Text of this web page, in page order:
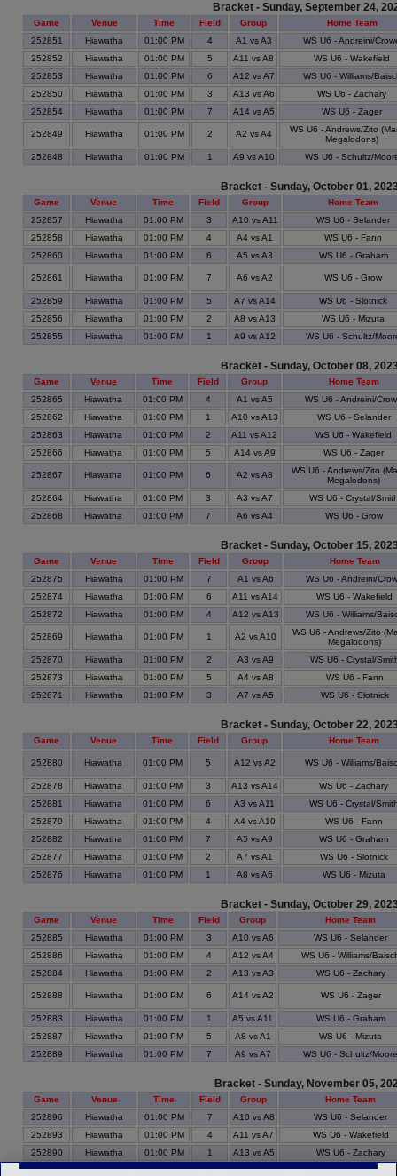
Bracket - Sunday, September 24,
Game Venue Time Field Group
Home Team
252851
Hiawatha 01:00 PM 4 A1 vs A3
WS U6 - Andreini/
252852
Hiawatha 01:00 PM 5 A11 vs A8
WS U6 - Wakefield
252853
Hiawatha 01:00 PM 6 A12 vs A7
WS U6 - Williams/
252850
Hiawatha 01:00 PM 3 A13 vs A6
WS U6 - Zachary
252854
Hiawatha 01:00 PM 7 A14 vs A5 WS U6 - Zager
252849 Hiawatha 01:00 PM 2 A2 vs A4
WS U6 - Andrews/Zito
Megalodons)
252848
Hiawatha 01:00 PM 1 A9 vs A10 WS U6 - Schultz/
Bracket - Sunday, October 01,
Game Venue Time Field Group
Home Team
252857
Hiawatha 01:00 PM 3 A10 vs A11
WS U6 - Selander
252858
Hiawatha 01:00 PM 4 A4 vs A1
WS U6 - Fann
252860
Hiawatha 01:00 PM 6 A5 vs A3 WS U6 - Graham
252861 Hiawatha 01:00 PM 7 A6 vs A2 WS U6 - Grow
252859 Hiawatha 01:00 PM 5 A7 vs A14
WS U6 - Slotnick
252856
Hiawatha 01:00 PM 2 A8 vs A13
WS U6 - Mizuta
252855
Hiawatha 01:00 PM 1 A9 vs A12 WS U6 - Schultz/
Bracket - Sunday, October 08,
Game Venue Time Field Group
Home Team
252865
Hiawatha 01:00 PM 4 A1 vs A5
WS U6 - Andreini/
252862
Hiawatha 01:00 PM 1 A10 vs A13
WS U6 - Selander
252863
Hiawatha 01:00 PM 2 A11 vs A12
WS U6 - Wakefield
252866
Hiawatha 01:00 PM 5 A14 vs A9 WS U6 - Zager
252867 Hiawatha 01:00 PM 6 A2 vs A8
WS U6 - Andrews/Zito
Megalodons)
252864
Hiawatha 01:00 PM 3 A3 vs A7
WS U6 - Crystal/
252868
Hiawatha 01:00 PM 7 A6 vs A4 WS U6 - Grow
Bracket - Sunday, October 15,
Game Venue Time Field Group
Home Team
252875
Hiawatha 01:00 PM 7 A1 vs A6
WS U6 - Andreini/
252874
Hiawatha 01:00 PM 6 A11 vs A14
WS U6 - Wakefield
252872
Hiawatha 01:00 PM 4 A12 vs A13 WS U6 - Williams/
252869 Hiawatha 01:00 PM 1 A2 vs A10
WS U6 - Andrews/Zito
Megalodons)
252870
Hiawatha 01:00 PM 2 A3 vs A9
WS U6 - Crystal/
252873
Hiawatha 01:00 PM 5 A4 vs A8
WS U6 - Fann
252871
Hiawatha 01:00 PM 3 A7 vs A5 WS U6 - Slotnick
Bracket - Sunday, October 22,
Game Venue Time Field Group Home Team
252880 Hiawatha 01:00 PM 5 A12 vs A2 WS U6 - Williams/
252878 Hiawatha 01:00 PM 3 A13 vs A14
WS U6 - Zachary
252881
Hiawatha 01:00 PM 6 A3 vs A11
WS U6 - Crystal/
252879
Hiawatha 01:00 PM 4 A4 vs A10
WS U6 - Fann
252882
Hiawatha 01:00 PM 7 A5 vs A9
WS U6 - Graham
252877
Hiawatha 01:00 PM 2 A7 vs A1
WS U6 - Slotnick
252876
Hiawatha 01:00 PM 1 A8 vs A6 WS U6 - Mizuta
Bracket - Sunday, October 29,
Game Venue Time Field Group
Home Team
252885
Hiawatha 01:00 PM 3 A10 vs A6
WS U6 - Selander
252886
Hiawatha 01:00 PM 4 A12 vs A4
WS U6 - Williams/
252884
Hiawatha 01:00 PM 2 A13 vs A3 WS U6 - Zachary
252888 Hiawatha 01:00 PM 6 A14 vs A2 WS U6 - Zager
252883 Hiawatha 01:00 PM 1 A5 vs A11
WS U6 - Graham
252887
Hiawatha 01:00 PM 5 A8 vs A1
WS U6 - Mizuta
252889
Hiawatha 01:00 PM 7 A9 vs A7 WS U6 - Schultz/Moore
Bracket - Sunday, November 05,
Game Venue Time Field Group
Home Team
252896
Hiawatha 01:00 PM 7 A10 vs A8
WS U6 - Selander
252893
Hiawatha 01:00 PM 4 A11 vs A7
WS U6 - Wakefield
252890
Hiawatha 01:00 PM 1 A13 vs A5
WS U6 - Zachary
252894
Hiawatha 01:00 PM 5 A14 vs A4 WS U6 - Zager